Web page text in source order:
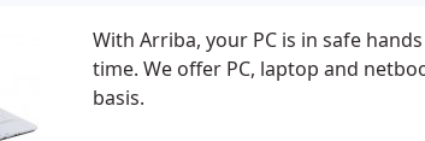
With Arriba, your PC is in safe
time. We offer PC, laptop and
basis.